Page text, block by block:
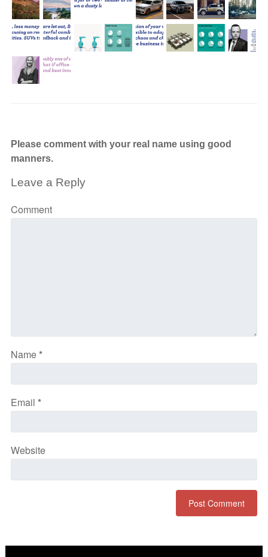
Please comment with your real name using good
manners.
Leave a Reply
Comment
Name*
Email *
Website